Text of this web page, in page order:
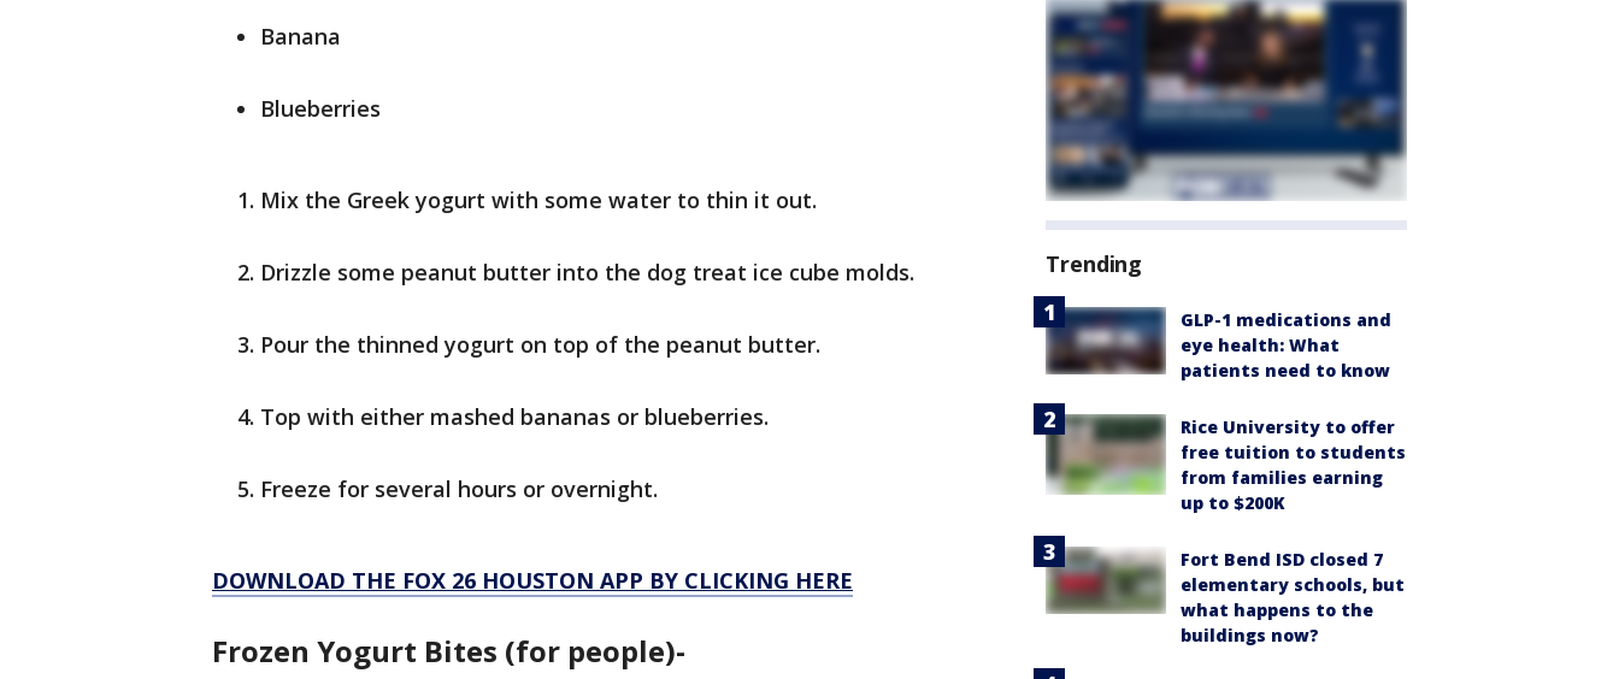
Banana
Blueberries
Mix the Greek yogurt with some water to thin it out.
Drizzle some peanut butter into the dog treat ice cube molds.
Pour the thinned yogurt on top of the peanut butter.
Top with either mashed bananas or blueberries.
Freeze for several hours or overnight.
DOWNLOAD THE FOX 26 HOUSTON APP BY CLICKING HERE
Frozen Yogurt Bites (for people)-
Trending
GLP-1 medications and
eye health: What
patients need to know
Rice University to offer
free tuition to students
from families earning
up to $200K
Fort Bend ISD closed 7
elementary schools, but
what happens to the
buildings now?